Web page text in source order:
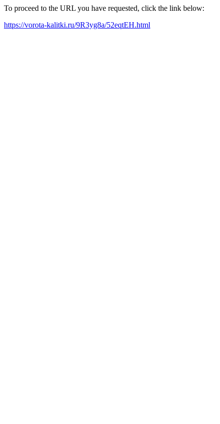
To proceed to the URL you have requested, click the link below:
https://vorota-kalitki.ru/9R3yg8a/52eqtEH.html